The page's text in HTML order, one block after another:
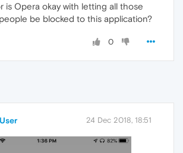
is Opera okay with letting all those
be blocked to this application?
0
24 Dec 2018, 18:51